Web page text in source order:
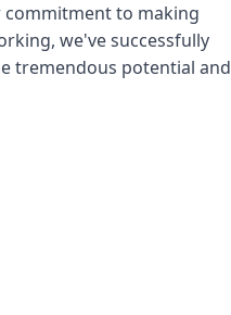
commitment to making
we've successfully
tremendous potential and